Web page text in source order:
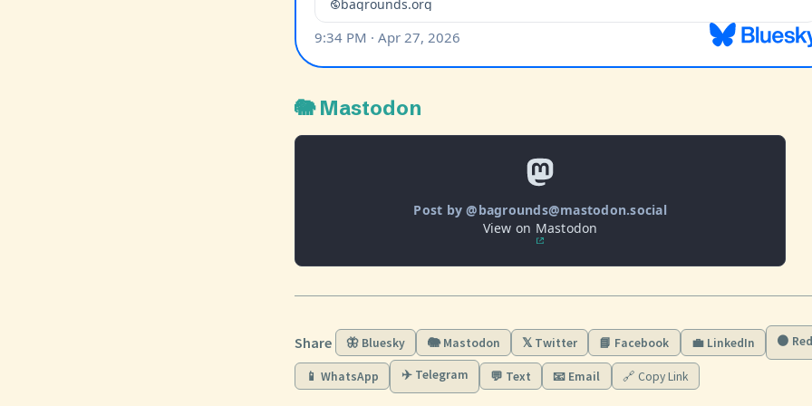
🐘 Mastodon
Post by @bagrounds@mastodon.social
View on Mastodon
Share 🦋 Bluesky 🐘 Mastodon 𝕏 Twitter 📘 Facebook 💼 LinkedIn 🟠
📱 WhatsApp ✈️ Telegram 💬 Text 📧 Email 🔗 Copy Link